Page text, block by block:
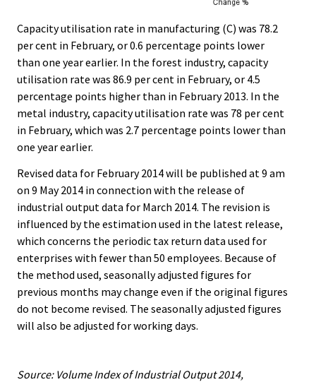
Capacity utilisation rate in manufacturing (C) was 78.2
per cent in February, or 0.6 percentage points lower
than one year earlier. In the forest industry, capacity
utilisation rate was 86.9 per cent in February, or 4.5
percentage points higher than in February 2013. In the
metal industry, capacity utilisation rate was 78 per cent
in February, which was 2.7 percentage points lower than
one year earlier.
Revised data for February 2014 will be published at 9 am
on 9 May 2014 in connection with the release of
industrial output data for March 2014. The revision is
influenced by the estimation used in the latest release,
which concerns the periodic tax return data used for
enterprises with fewer than 50 employees. Because of
the method used, seasonally adjusted figures for
previous months may change even if the original figures
do not become revised. The seasonally adjusted figures
will also be adjusted for working days.
Source: Volume Index of Industrial Output 2014,